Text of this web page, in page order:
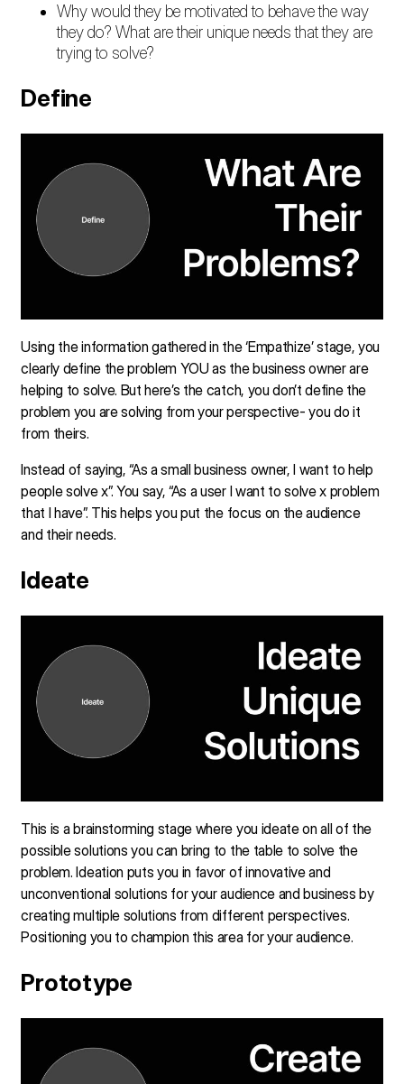
Why would they be motivated to behave the way
they do? What are their unique needs that they are
trying to solve?
Define
Using the information gathered in the ‘Empathize’ stage, you
clearly define the problem YOU as the business owner are
helping to solve. But here’s the catch, you don’t define the
problem you are solving from your perspective- you do it
from theirs.
Instead of saying, “As a small business owner, I want to help
people solve x”. You say, “As a user I want to solve x problem
that I have”. This helps you put the focus on the audience
and their needs.
Ideate
This is a brainstorming stage where you ideate on all of the
possible solutions you can bring to the table to solve the
problem. Ideation puts you in favor of innovative and
unconventional solutions for your audience and business by
creating multiple solutions from different perspectives.
Positioning you to champion this area for your audience.
Prototype